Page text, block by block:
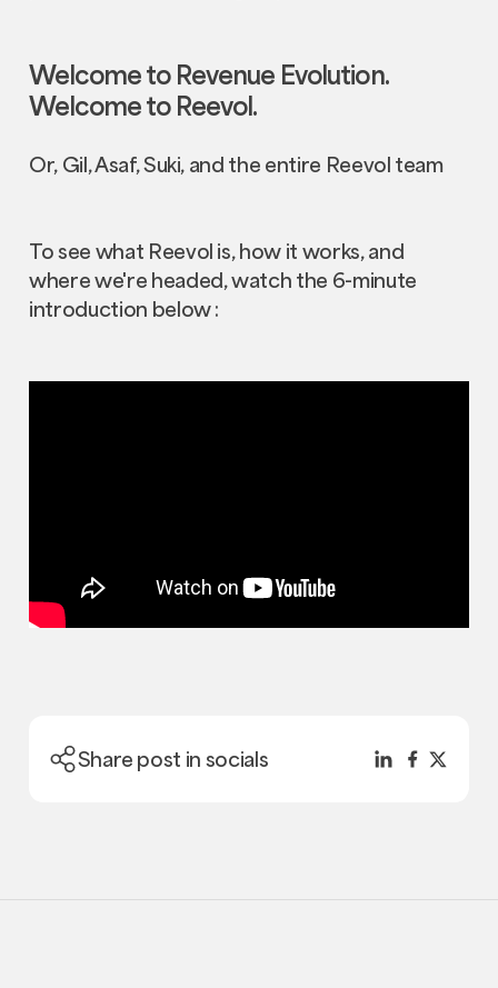
Welcome to Revenue Evolution.
Welcome to Reevol.
Or, Gil, Asaf, Suki, and the entire Reevol team
To see what Reevol is, how it works, and
where we're headed, watch the 6-minute
introduction below :
Share post in socials